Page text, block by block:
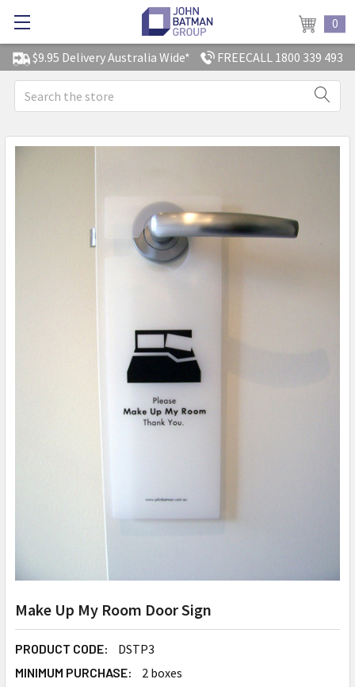
$9.95 Delivery Australia Wide* FREECALL 1800 339 493
0
Search
Make Up My Room Door Sign
PRODUCT CODE: DSTP3
MINIMUM PURCHASE: 2 boxes